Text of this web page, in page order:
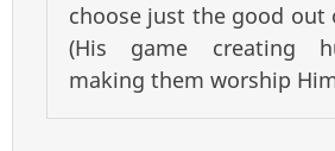
choose just the good out
(His game creating
making them worship